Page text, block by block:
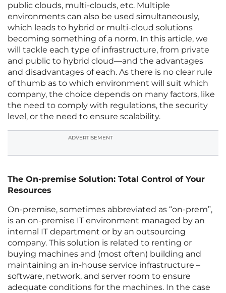
public clouds, multi-clouds, etc. Multiple
environments can also be used simultaneously,
which leads to hybrid or multi-cloud solutions
becoming something of a norm. In this article, we
will tackle each type of infrastructure, from private
and public to hybrid cloud—and the advantages
and disadvantages of each. As there is no clear rule
of thumb as to which environment will suit which
company, the choice depends on many factors, like
the need to comply with regulations, the security
level, or the need to ensure scalability.
ADVERTISEMENT
The On-premise Solution: Total Control of Your
Resources
On-premise, sometimes abbreviated as “on-prem”,
is an on-premise IT environment managed by an
internal IT department or by an outsourcing
company. This solution is related to renting or
buying machines and (most often) building and
maintaining an in-house service infrastructure –
software, network, and server room to ensure
adequate conditions for the machines. In the case